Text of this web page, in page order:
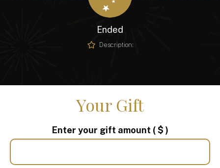
Ended
Description:
Your Gift
Enter your gift amount ( $ )